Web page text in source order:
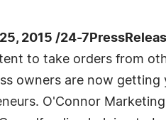
2015 /24-
to take orders from
owners are now
O'Connor